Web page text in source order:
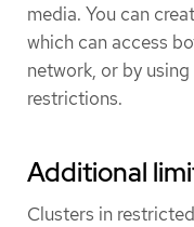
media. You can
which can access
network, or by
restrictions.
Additional
Clusters in